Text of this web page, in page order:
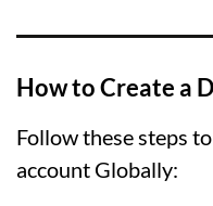
How to Create a
Follow these steps
account Globally: